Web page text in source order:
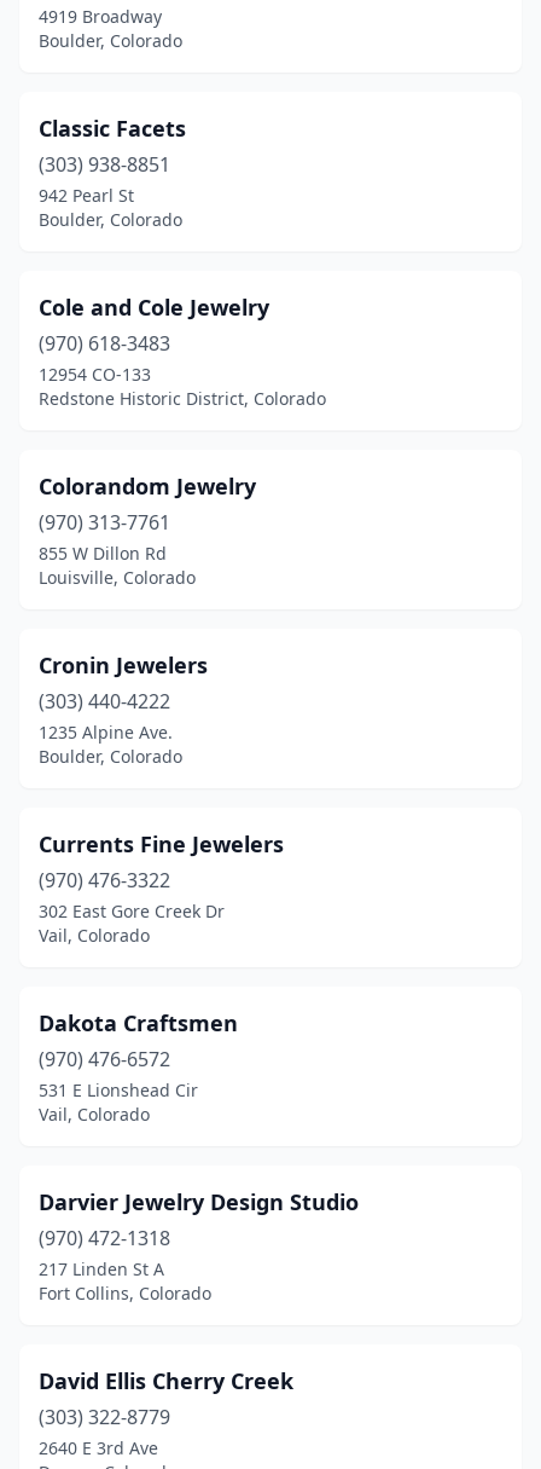
4919 Broadway
Boulder, Colorado
Classic Facets
(303) 938-8851
942 Pearl St
Boulder, Colorado
Cole and Cole Jewelry
(970) 618-3483
12954 CO-133
Redstone Historic District, Colorado
Colorandom Jewelry
(970) 313-7761
855 W Dillon Rd
Louisville, Colorado
Cronin Jewelers
(303) 440-4222
1235 Alpine Ave.
Boulder, Colorado
Currents Fine Jewelers
(970) 476-3322
302 East Gore Creek Dr
Vail, Colorado
Dakota Craftsmen
(970) 476-6572
531 E Lionshead Cir
Vail, Colorado
Darvier Jewelry Design Studio
(970) 472-1318
217 Linden St A
Fort Collins, Colorado
David Ellis Cherry Creek
(303) 322-8779
2640 E 3rd Ave